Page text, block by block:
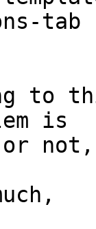
tab
to
is
not,